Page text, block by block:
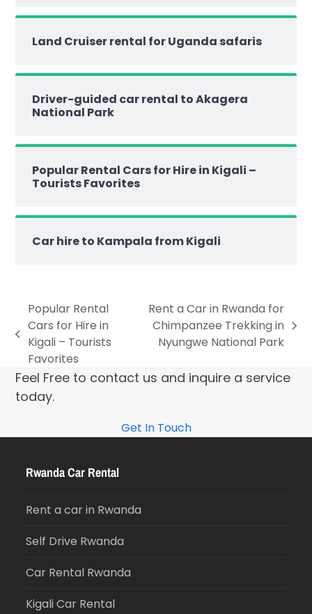
Land Cruiser rental for Uganda safaris
Driver-guided car rental to Akagera
National Park
Popular Rental Cars for Hire in Kigali –
Tourists Favorites
Car hire to Kampala from Kigali
Popular Rental
Cars for Hire in
Kigali – Tourists
Favorites
Rent a Car in Rwanda for
Chimpanzee Trekking in
Nyungwe National Park
Feel Free to contact us and inquire a service
today.
Get In Touch
Rwanda Car Rental
Rent a car in Rwanda
Self Drive Rwanda
Car Rental Rwanda
Kigali Car Rental